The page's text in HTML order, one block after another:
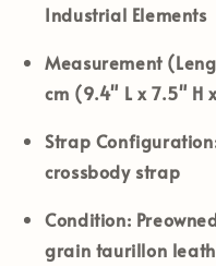
Industrial Elements
Measurement
cm (9.4" L x 7.5" H
Strap
crossbody strap
Condition:
grain taurillon